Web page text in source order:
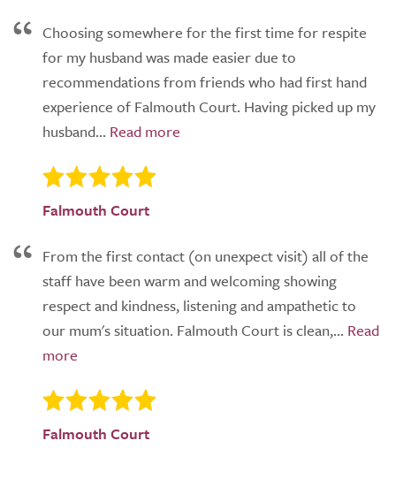
Choosing somewhere for the first time for respite
for my husband was made easier due to
recommendations from friends who had first hand
experience of Falmouth Court. Having picked up my
husband...
Falmouth Court
From the first contact (on unexpect visit) all of the
staff have been warm and welcoming showing
respect and kindness, listening and ampathetic to
our mum's situation. Falmouth Court is clean,...
Falmouth Court